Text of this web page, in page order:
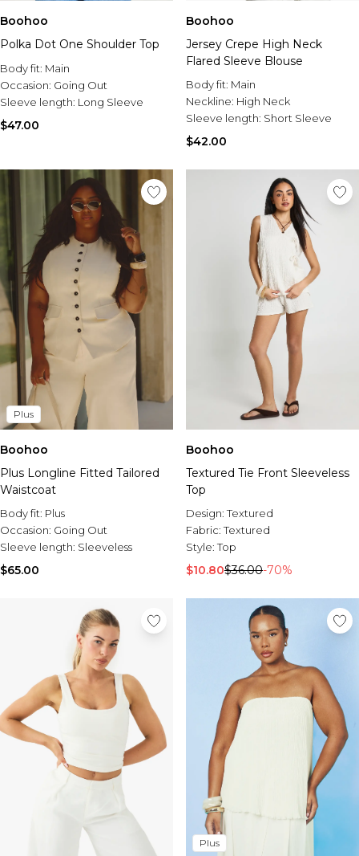
Boohoo
Polka Dot One Shoulder Top
Body fit: Main
Occasion: Going Out
Sleeve length: Long Sleeve
$47.00
Boohoo
Jersey Crepe High Neck
Flared Sleeve Blouse
Body fit: Main
Neckline: High Neck
Sleeve length: Short Sleeve
$42.00
Plus
Boohoo
Plus Longline Fitted Tailored
Waistcoat
Body fit: Plus
Occasion: Going Out
Sleeve length: Sleeveless
$65.00
Boohoo
Textured Tie Front Sleeveless
Top
Design:Textured
Fabric:Textured
Style:Top
$10.80$36.00-70%
Plus